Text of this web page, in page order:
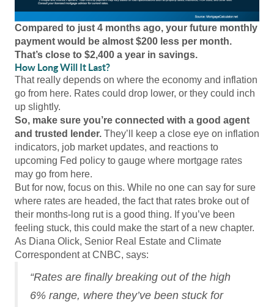
Compared to just 4 months ago, your future monthly
payment would be almost $200 less per month.
That’s close to $2,400 a year in savings.
How Long Will It Last?
That really depends on where the economy and inflation
go from here. Rates could drop lower, or they could inch
up slightly.
So, make sure you’re connected with a good agent
and trusted lender. They’ll keep a close eye on inflation
indicators, job market updates, and reactions to
upcoming Fed policy to gauge where mortgage rates
may go from here.
But for now, focus on this. While no one can say for sure
where rates are headed, the fact that rates broke out of
their months-long rut is a good thing. If you’ve been
feeling stuck, this could make the start of a new chapter.
As Diana Olick, Senior Real Estate and Climate
Correspondent at CNBC, says:
“Rates are finally breaking out of the high
6% range, where they’ve been stuck for